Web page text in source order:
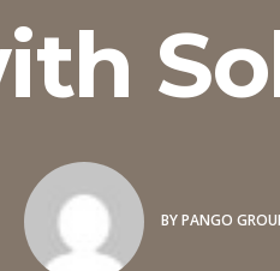
BYPANGO